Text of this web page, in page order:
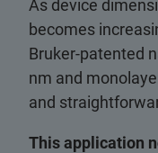
As device
becomes
Bruker‑patented
nm and
and
This application